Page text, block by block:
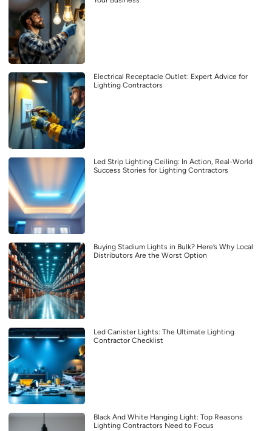
Electrical Receptacle Outlet: Expert Advice for
Lighting Contractors
Led Strip Lighting Ceiling: In Action, Real-World
Success Stories for Lighting Contractors
Buying Stadium Lights in Bulk? Here’s Why Local
Distributors Are the Worst Option
Led Canister Lights: The Ultimate Lighting
Contractor Checklist
Black And White Hanging Light: Top Reasons
Lighting Contractors Need to Focus